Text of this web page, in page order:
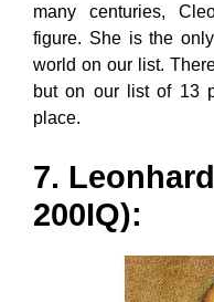
many centuries,
figure. She is the
world on our list.
but on our list of 13
place.
7.
200IQ):